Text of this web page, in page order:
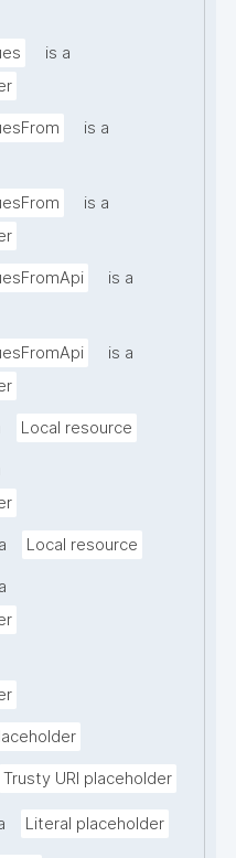
is a
is a
is a
is a
is a
Local resource
Local resource
Trusty URI placeholder
Literal placeholder